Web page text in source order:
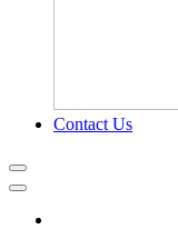
Contact Us